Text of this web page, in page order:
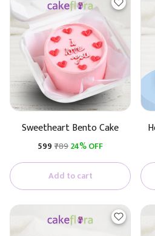
Sweetheart Bento Cake
₹599 ₹78924% OFF
Add to cart